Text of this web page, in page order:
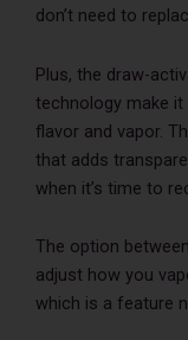
don’t need to
Plus, the draw-
technology make
flavor and vapor.
that adds
when it’s time to
The option
adjust how you
which is a feature